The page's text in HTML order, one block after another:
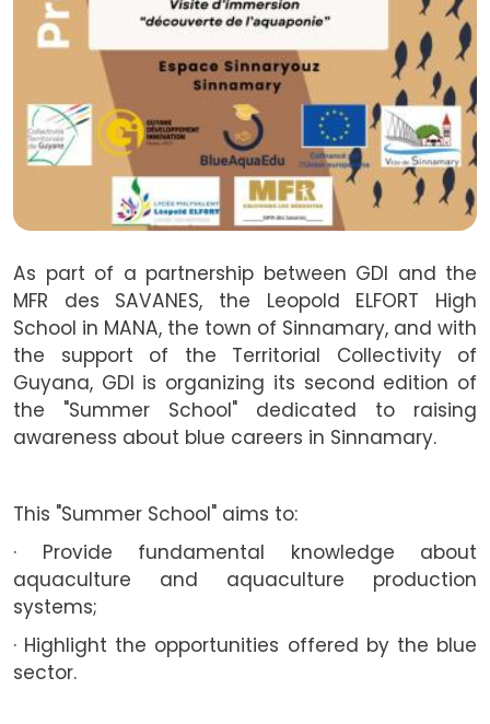
As part of a partnership between GDI and the
MFR des SAVANES, the Leopold ELFORT High
School in MANA, the town of Sinnamary, and with
the support of the Territorial Collectivity of
Guyana, GDI is organizing its second edition of
the "Summer School" dedicated to raising
awareness about blue careers in Sinnamary.
This "Summer School" aims to:
· Provide fundamental knowledge about
aquaculture and aquaculture production
systems;
· Highlight the opportunities offered by the blue
sector.